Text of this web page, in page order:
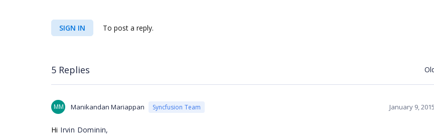
SIGN IN To post a reply.
5 Replies
MM Manikandan Mariappan Syncfusion Team January 9,
Hi Irvin Dominin,